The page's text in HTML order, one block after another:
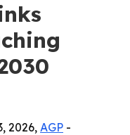
2026, AGP -